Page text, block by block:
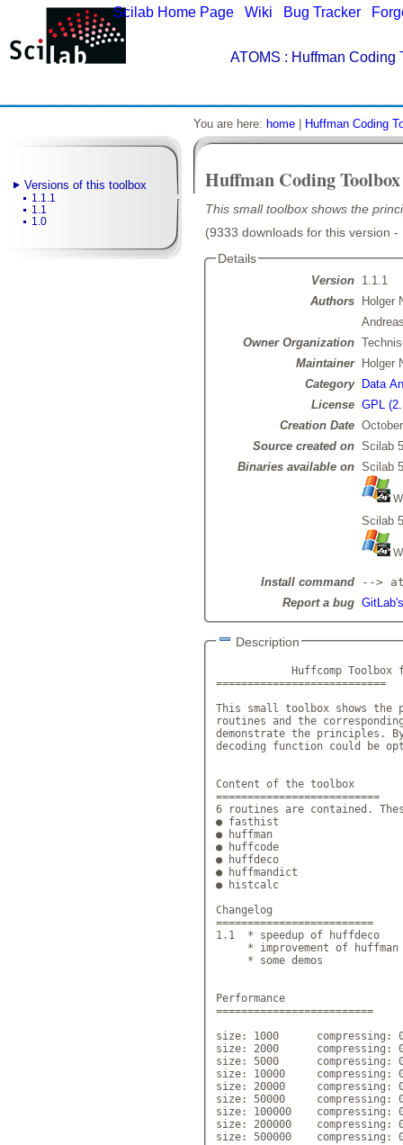
Scilab Home Page Wiki Bug Tracker
ATOMS : Huffman Coding
Versions of this toolbox
1.1.1
1.1
1.0
You are here: home Huffman Coding
Huffman Coding Toolbox
This small toolbox shows the
(9333 downloads for this version
Details
Version
1.1.1
Authors
Holger
Owner Organization
Maintainer
Holger
Category
Data
License GPL
Creation Date
Source created on Scilab
Binaries available on Scilab
Scilab
Install command
-->
Report a bug
Description
Huffcomp Toolbox
===========================
This small toolbox shows
routines and the
demonstrate the principles.
decoding function could be
Content of the toolbox
==========================
6 routines are contained.
● fasthist
● huffman
● huffcode
● huffdeco
● huffmandict
● histcalc
Changelog
=========================
1.1  * speedup of huffdeco
     * improvement of huffman
     * some demos
Performance
=========================
size: 1000 	compressing:
size: 2000 	compressing:
size: 5000 	compressing:
size: 10000 	compressing:
size: 20000 	compressing:
size: 50000 	compressing:
size: 100000 	compressing:
size: 200000 	compressing:
size: 500000